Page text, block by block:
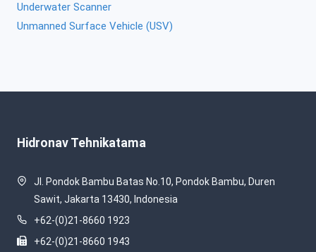
Underwater Scanner
Unmanned Surface Vehicle (USV)
Hidronav Tehnikatama
Jl. Pondok Bambu Batas No.10, Pondok Bambu, Duren
Sawit, Jakarta 13430, Indonesia
+62-(0)21-8660 1923
+62-(0)21-8660 1943